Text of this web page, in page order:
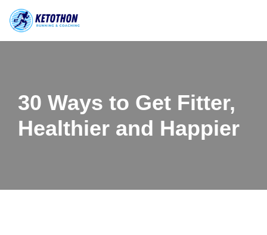
Skip
30 Ways to Get Fitter,
Healthier and Happier